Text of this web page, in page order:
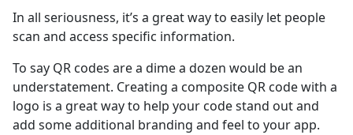
In all seriousness, it’s a great way to easily let people
scan and access specific information.
To say QR codes are a dime a dozen would be an
understatement. Creating a composite QR code with a
logo is a great way to help your code stand out and
add some additional branding and feel to your app.